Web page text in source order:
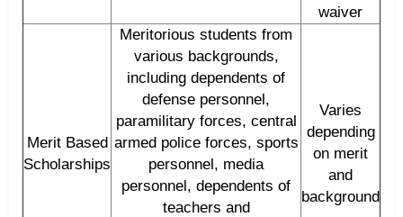
waiver
Merit Based
Scholarships
Meritorious students from
various backgrounds,
including dependents of
defense personnel,
paramilitary forces, central
armed police forces, sports
personnel, media
personnel, dependents of
teachers and
Varies
depending
on merit
and
background